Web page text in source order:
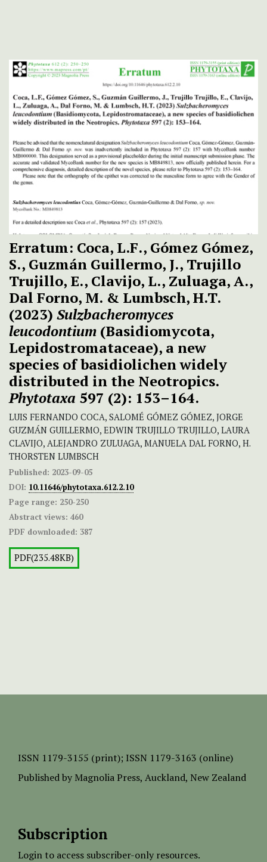
Erratum: Coca, L.F., Gómez Gómez,
S., Guzmán Guillermo, J., Trujillo
Trujillo, E., Clavijo, L., Zuluaga, A.,
Dal Forno, M. & Lumbsch, H.T.
(2023) Sulzbacheromyces
leucodontium (Basidiomycota,
Lepidostromataceae), a new
species of basidiolichen widely
distributed in the Neotropics.
Phytotaxa 597 (2): 153–164.
LUIS FERNANDO COCA, SALOMÉ GÓMEZ GÓMEZ, JORGE
GUZMÁN GUILLERMO, EDWIN TRUJILLO TRUJILLO, LAURA
CLAVIJO, ALEJANDRO ZULUAGA, MANUELA DAL FORNO, H.
THORSTEN LUMBSCH
Published: 2023-09-05
DOI: 10.11646/phytotaxa.612.2.10
Page range: 250-250
Abstract views: 460
PDF downloaded: 387
PDF(235.48KB)
ISSN 1179-3155 (print); ISSN 1179-3163 (online)
Published by Magnolia Press, Auckland, New Zealand
Subscription
Login to access subscriber-only resources.